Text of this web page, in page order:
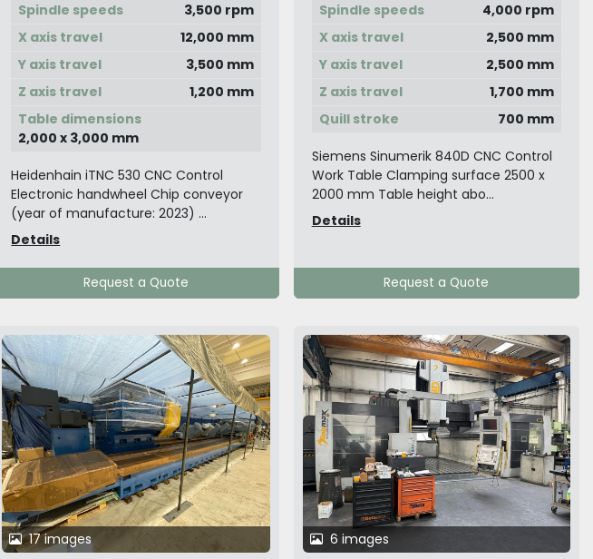
Spindle speeds
3,500 rpm
X axis travel
12,000 mm
Y axis travel
3,500 mm
Z axis travel
1,200 mm
Table dimensions
2,000 x 3,000 mm
Heidenhain iTNC 530 CNC Control
Electronic handwheel Chip conveyor
(year of manufacture: 2023) ...
Details
Request a Quote
Spindle speeds
4,000 rpm
X axis travel
2,500 mm
Y axis travel
2,500 mm
Z axis travel
1,700 mm
Quill stroke
700 mm
Siemens Sinumerik 840D CNC Control
Work Table Clamping surface 2500 x
2000 mm Table height abo...
Details
Request a Quote
17 images 6 images